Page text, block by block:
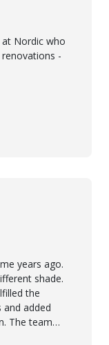
Nordic who
-
years ago.
shade.
the
added
The team
In time and